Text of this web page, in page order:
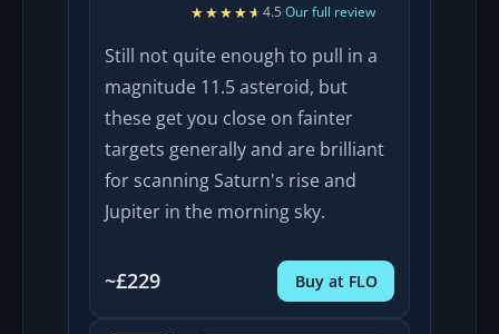
★★★★★
★★★★★4.5·Our full review
Still not quite enough to pull in a
magnitude 11.5 asteroid, but
these get you close on fainter
targets generally and are brilliant
for scanning Saturn's rise and
Jupiter in the morning sky.
~£229 Buy at FLO